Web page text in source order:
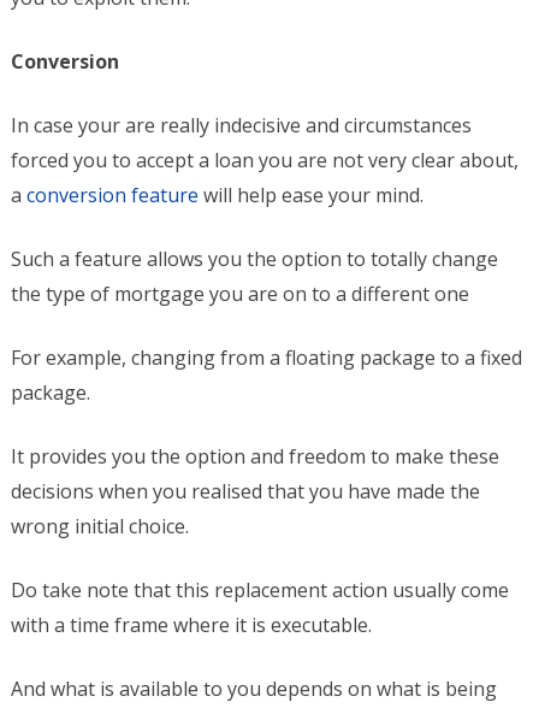
Conversion
In case your are really indecisive and circumstances
forced you to accept a loan you are not very clear about,
aconversion feature will help ease your mind.
Such a feature allows you the option to totally change
the type of mortgage you are on to a different one
For example, changing from a floating package to a fixed
package.
It provides you the option and freedom to make these
decisions when you realised that you have made the
wrong initial choice.
Do take note that this replacement action usually come
with a time frame where it is executable.
And what is available to you depends on what is being